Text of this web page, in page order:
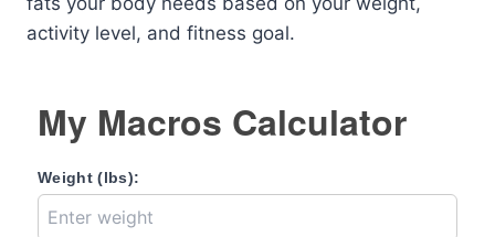
activity level, and fitness goal.
My Macros Calculator
Weight (lbs):